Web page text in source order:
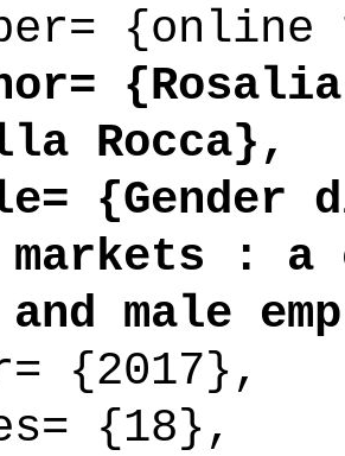
{Rosalia
Rocca},
{Gender
: a
male
{2017},
{18},